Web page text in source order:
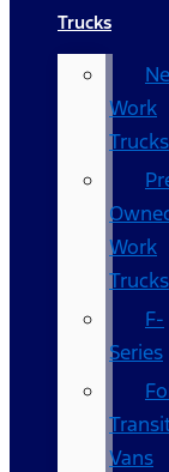
Trucks
Work
Trucks
Work
Trucks
F-
Series
Vans